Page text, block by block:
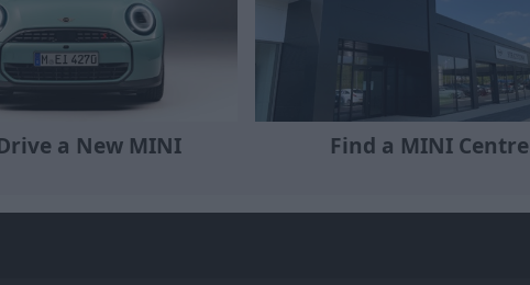
a New MINI Find a MINI Centre